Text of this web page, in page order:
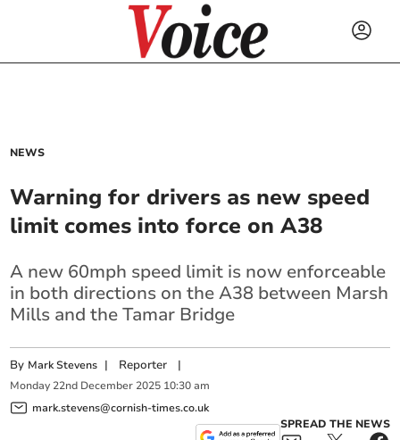
NEWS
Warning for drivers as new speed
limit comes into force on A38
A new 60mph speed limit is now enforceable
in both directions on the A38 between Marsh
Mills and the Tamar Bridge
By Mark Stevens | Reporter |
Monday 22nd December 2025 10:30 am
mark.stevens@cornish-times.co.uk
SPREAD THE NEWS